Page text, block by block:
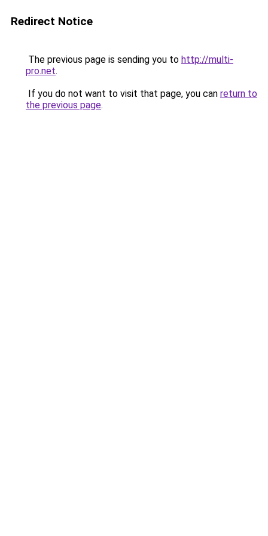
Redirect Notice
The previous page is sending you to http://multi-
pro.net.
If you do not want to visit that page, you can return to
the previous page.